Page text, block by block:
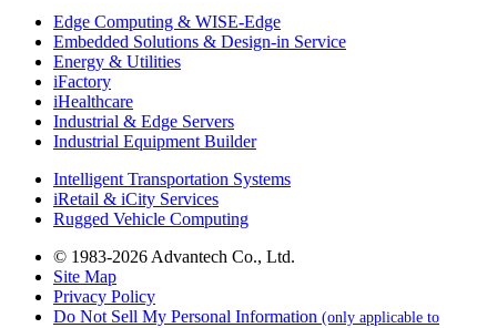
Edge Computing & WISE-Edge
Embedded Solutions & Design-in Service
Energy & Utilities
iFactory
iHealthcare
Industrial & Edge Servers
Industrial Equipment Builder
Intelligent Transportation Systems
iRetail & iCity Services
Rugged Vehicle Computing
© 1983-2026 Advantech Co., Ltd.
Site Map
Privacy Policy
Do Not Sell My Personal Information (only applicable to